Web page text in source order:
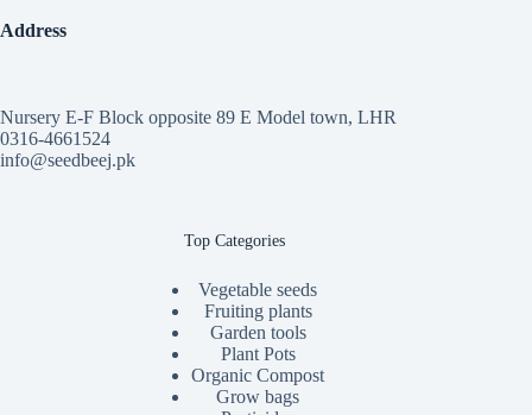
Address
Nursery E-F Block opposite 89 E Model town, LHR
0316-4661524
info@seedbeej.pk
Top Categories
Vegetable seeds
Fruiting plants
Garden tools
Plant Pots
Organic Compost
Grow bags